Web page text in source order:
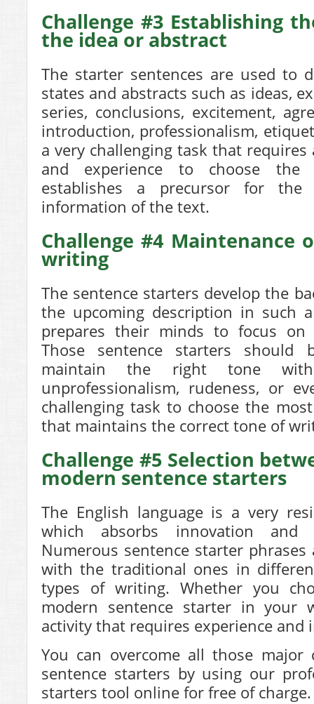
Challenge #3 Establishing
the idea or abstract
The starter sentences are used to
states and abstracts such as ideas,
series, conclusions, excitement,
introduction, professionalism,
a very challenging task that
and experience to choose the
establishes a precursor for the
information of the text.
Challenge #4
writing
The sentence starters develop the
the upcoming description in such
prepares their minds to focus on
Those sentence starters should
maintain the right tone
unprofessionalism, rudeness, or
challenging task to choose the
that maintains the correct tone of
Challenge #5 Selection
modern sentence starters
The English language is a very
which absorbs innovation and
Numerous sentence starter
with the traditional ones in
types of writing. Whether you
modern sentence starter in your
activity that requires experience and
You can overcome all those major
sentence starters by using our
starters tool online for free of charge.